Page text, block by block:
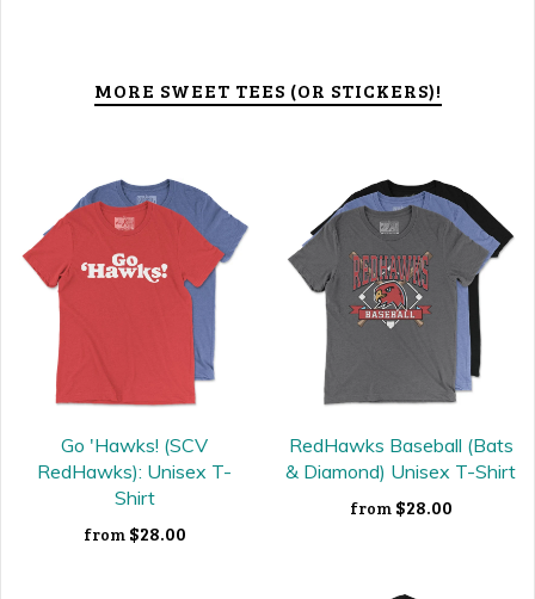
MORE SWEET TEES (OR STICKERS)!
Go 'Hawks! (SCV
RedHawks): Unisex T-
Shirt
from $28.00
RedHawks Baseball (Bats
& Diamond) Unisex T-Shirt
from $28.00